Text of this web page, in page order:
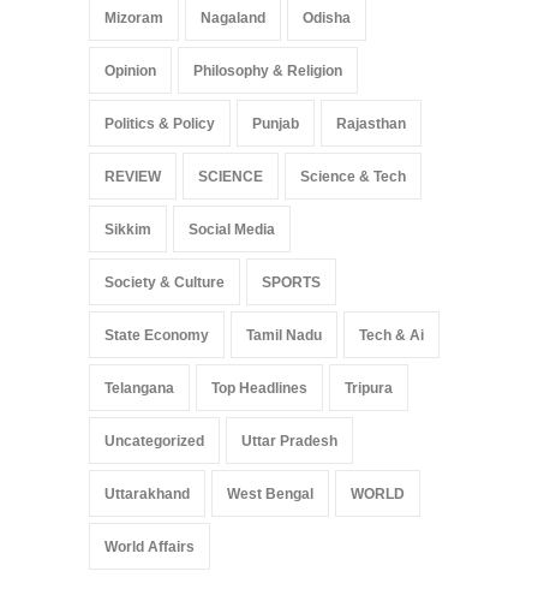
Mizoram Nagaland Odisha
Opinion Philosophy & Religion
Politics & Policy Punjab Rajasthan
REVIEW SCIENCE Science & Tech
Sikkim Social Media
Society & Culture SPORTS
State Economy Tamil Nadu Tech & Ai
Telangana Top Headlines Tripura
Uncategorized Uttar Pradesh
Uttarakhand West Bengal WORLD
World Affairs